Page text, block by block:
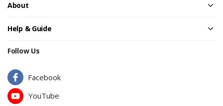
About
Help & Guide
Follow Us
Facebook
YouTube